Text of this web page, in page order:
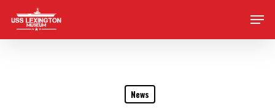
main
Menu
News